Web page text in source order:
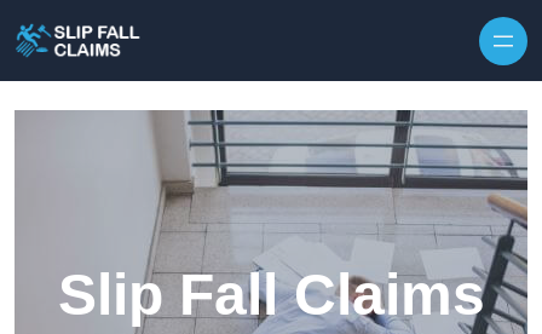
Slip Fall Claims